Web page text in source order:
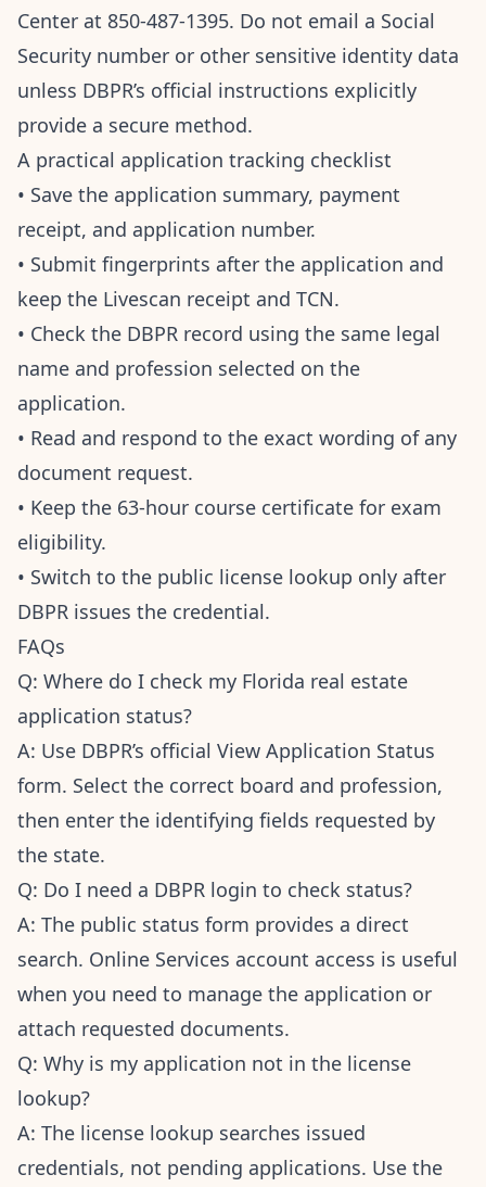
Center at 850-487-1395. Do not email a Social
Security number or other sensitive identity data
unless DBPR’s official instructions explicitly
provide a secure method.
A practical application tracking checklist
• Save the application summary, payment
receipt, and application number.
• Submit fingerprints after the application and
keep the Livescan receipt and TCN.
• Check the DBPR record using the same legal
name and profession selected on the
application.
• Read and respond to the exact wording of any
document request.
• Keep the 63-hour course certificate for exam
eligibility.
• Switch to the public license lookup only after
DBPR issues the credential.
FAQs
Q: Where do I check my Florida real estate
application status?
A: Use DBPR’s official View Application Status
form. Select the correct board and profession,
then enter the identifying fields requested by
the state.
Q: Do I need a DBPR login to check status?
A: The public status form provides a direct
search. Online Services account access is useful
when you need to manage the application or
attach requested documents.
Q: Why is my application not in the license
lookup?
A: The license lookup searches issued
credentials, not pending applications. Use the